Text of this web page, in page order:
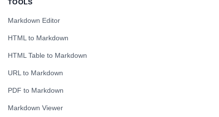
TOOLS
Markdown Editor
HTML to Markdown
HTML Table to Markdown
URL to Markdown
PDF to Markdown
Markdown Viewer